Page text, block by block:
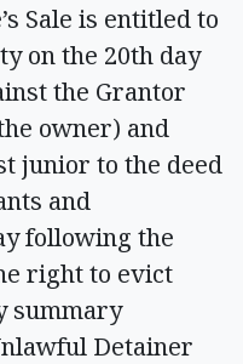
Sale is entitled to
on the 20th day
the Grantor
owner) and
junior to the deed
and
following the
right to evict
summary
Detainer